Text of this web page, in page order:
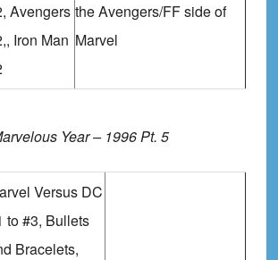
Avengers
Iron Man
the Avengers/FF side of
Marvel
Year – 1996 Pt. 5
Versus DC
to #3, Bullets
Bracelets,